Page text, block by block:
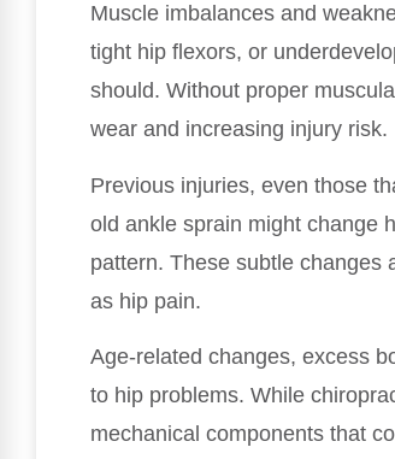
Muscle imbalances and
tight hip flexors, or
should. Without proper
wear and increasing injury risk.
Previous injuries, even those
old ankle sprain might change
pattern. These subtle changes
as hip pain.
Age-related changes, excess
to hip problems. While
mechanical components that